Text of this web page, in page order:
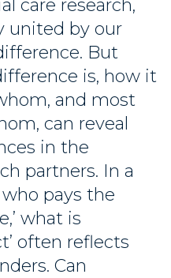
care research,
united by our
But
is, how it
and most
can reveal
in the
partners. In a
pays the
what is
often reflects
Can